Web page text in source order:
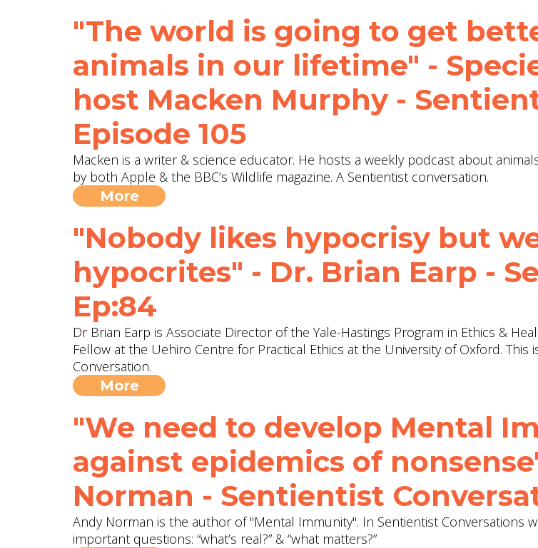
"The world is going to get
animals in our lifetime" -
host Macken Murphy -
Episode 105
Macken is a writer & science educator. He hosts a weekly podcast about
by both Apple & the BBC’s Wildlife magazine. A Sentientist conversation.
More
"Nobody likes hypocrisy but
hypocrites" - Dr. Brian Earp -
Ep:84
Dr Brian Earp is Associate Director of the Yale-Hastings Program in Ethics &
Fellow at the Uehiro Centre for Practical Ethics at the University of Oxford. This
Conversation.
More
"We need to develop Mental
against epidemics of
Norman - Sentientist
Andy Norman is the author of "Mental Immunity". In Sentientist Conversations
important questions: “what’s real?” & “what matters?”